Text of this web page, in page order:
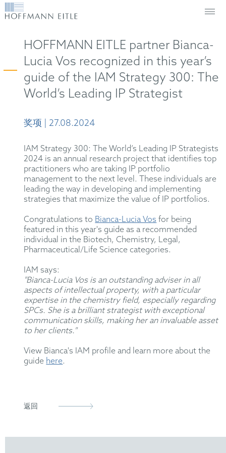
HOFFMANN EITLE partner Bianca-
Lucia Vos recognized in this year’s
guide of the IAM Strategy 300: The
World’s Leading IP Strategist
奖项 | 27.08.2024
IAM Strategy 300: The World’s Leading IP Strategists
2024 is an annual research project that identifies top
practitioners who are taking IP portfolio
management to the next level. These individuals are
leading the way in developing and implementing
strategies that maximize the value of IP portfolios.
Congratulations to Bianca-Lucia Vos for being
featured in this year's guide as a recommended
individual in the Biotech, Chemistry, Legal,
Pharmaceutical/Life Science categories.
IAM says:
"Bianca-Lucia Vos is an outstanding adviser in all
aspects of intellectual property, with a particular
expertise in the chemistry field, especially regarding
SPCs. She is a brilliant strategist with exceptional
communication skills, making her an invaluable asset
to her clients."
View Bianca's IAM profile and learn more about the
guide here.
返回